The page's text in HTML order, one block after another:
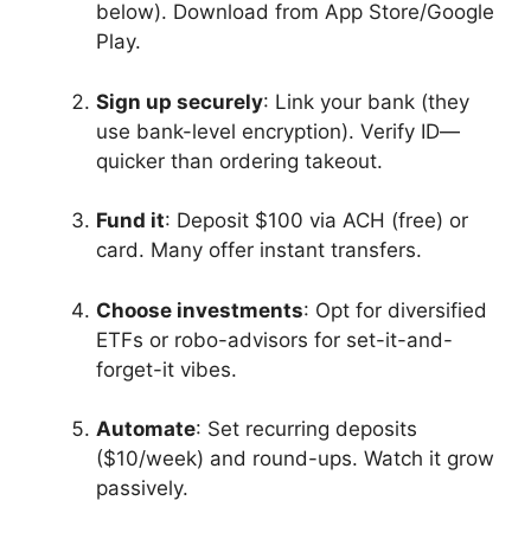
below). Download from App Store/Google
Play.
Sign up securely: Link your bank (they
use bank-level encryption). Verify ID—
quicker than ordering takeout.
Fund it: Deposit $100 via ACH (free) or
card. Many offer instant transfers.
Choose investments: Opt for diversified
ETFs or robo-advisors for set-it-and-
forget-it vibes.
Automate: Set recurring deposits
($10/week) and round-ups. Watch it grow
passively.